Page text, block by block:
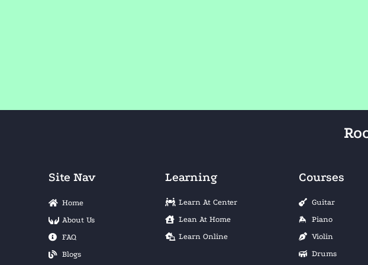
Site Nav
Home
About Us
FAQ
Blogs
Learning
Learn At Center
Lean At Home
Learn Online
Courses
Guitar
Piano
Violin
Drums